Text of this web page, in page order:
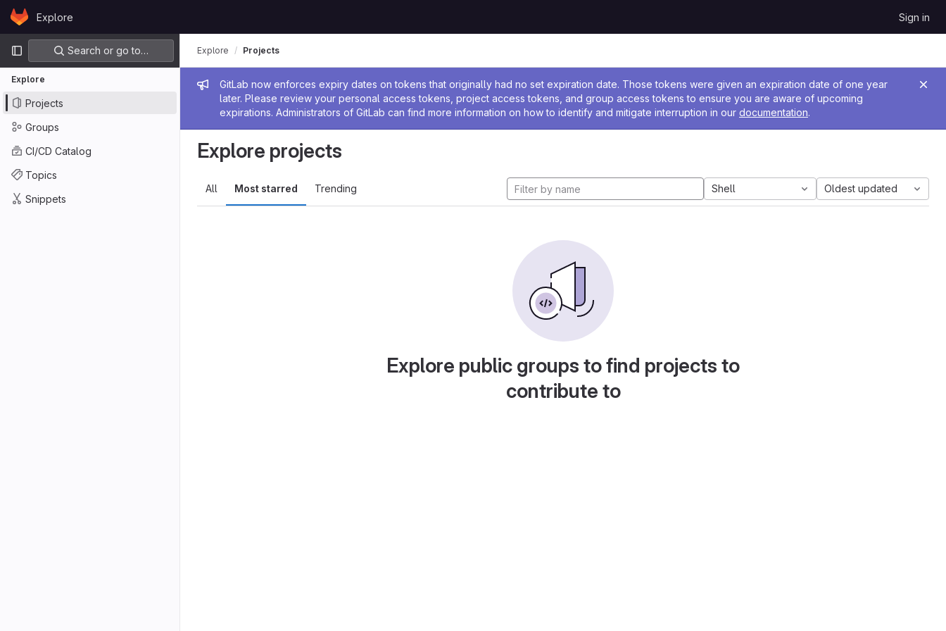
Skip to content
GitLabExplore Sign in
Primary navigation
Search or go to…
Explore
Projects
Groups
CI/CD Catalog
Topics
Snippets
Admin message
GitLab now enforces expiry dates on tokens that originally had no set expiration date. Those tokens were given an expiration date of one year
later. Please review your personal access tokens, project access tokens, and group access tokens to ensure you are aware of upcoming
expirations. Administrators of GitLab can find more information on how to identify and mitigate interruption in our documentation.
Explore Projects
Explore projects
All Most starred Trending Shell Oldest updated
Explore public groups to find projects to
contribute to